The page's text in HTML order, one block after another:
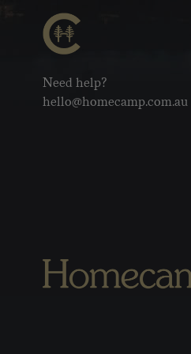
Need help?
hello@homecamp.com.au